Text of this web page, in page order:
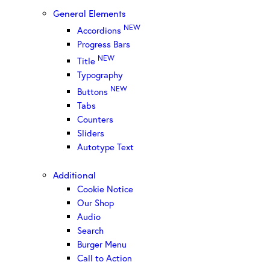
General Elements
Accordions NEW
Progress Bars
Title NEW
Typography
Buttons NEW
Tabs
Counters
Sliders
Autotype Text
Additional
Cookie Notice
Our Shop
Audio
Search
Burger Menu
Call to Action